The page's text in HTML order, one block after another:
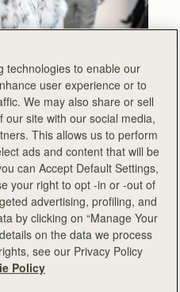
technologies to enable our
user experience or to
We may also share or sell
site with our social media,
This allows us to perform
ads and content that will be
can Accept Default Settings,
your right to opt -in or -out of
advertising, profiling, and
by clicking on “Manage Your
on the data we process
see our Privacy Policy
Policy